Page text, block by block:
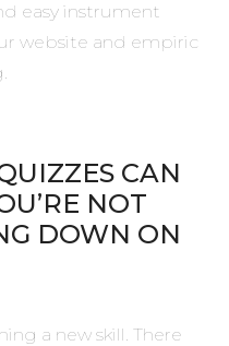
easy instrument
website and empiric
CAN
NOT
DOWN ON
a new skill. There